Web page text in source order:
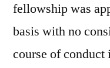
fellowship was
basis with no
course of